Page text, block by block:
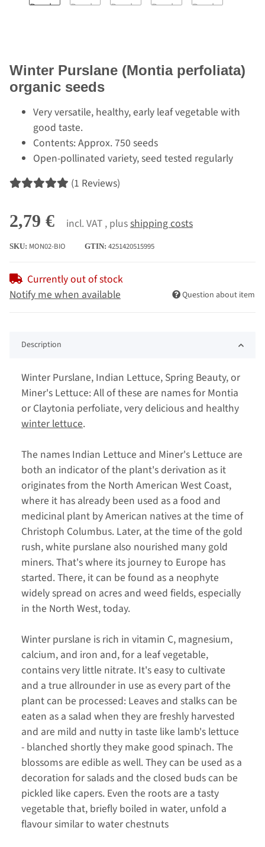
Winter Purslane (Montia perfoliata)
organic seeds
Very versatile, healthy, early leaf vegetable with
good taste.
Contents: Approx. 750 seeds
Open-pollinated variety, seed tested regularly
(1 Reviews)
2,79 € incl. VAT , plusshipping costs
SKU: MON02-BIO GTIN: 4251420515995
Currently out of stock
Notify me when available
Question about item
Description
Winter Purslane, Indian Lettuce, Spring Beauty, or
Miner's Lettuce: All of these are names for Montia
or Claytonia perfoliate, very delicious and healthy
winter lettuce.
The names Indian Lettuce and Miner's Lettuce are
both an indicator of the plant's derivation as it
originates from the North American West Coast,
where it has already been used as a food and
medicinal plant by American natives at the time of
Christoph Columbus. Later, at the time of the gold
rush, white purslane also nourished many gold
miners. That's where its journey to Europe has
started. There, it can be found as a neophyte
widely spread on acres and weed fields, especially
in the North West, today.
Winter purslane is rich in vitamin C, magnesium,
calcium, and iron and, for a leaf vegetable,
contains very little nitrate. It's easy to cultivate
and a true allrounder in use as every part of the
plant can be processed: Leaves and stalks can be
eaten as a salad when they are freshly harvested
and are mild and nutty in taste like lamb's lettuce
- blanched shortly they make good spinach. The
blossoms are edible as well. They can be used as a
decoration for salads and the closed buds can be
pickled like capers. Even the roots are a tasty
vegetable that, briefly boiled in water, unfold a
flavour similar to water chestnuts